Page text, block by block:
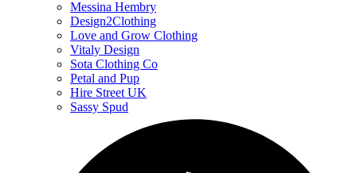
Messina Hembry
Design2Clothing
Love and Grow Clothing
Vitaly Design
Sota Clothing Co
Petal and Pup
Hire Street UK
Sassy Spud